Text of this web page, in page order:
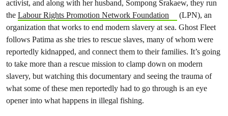
activist, and along with her husband, Sompong Srakaew, they run
the Labour Rights Promotion Network Foundation
(LPN), an
organization that works to end modern slavery at sea. Ghost Fleet
follows Patima as she tries to rescue slaves, many of whom were
reportedly kidnapped, and connect them to their families. It’s going
to take more than a rescue mission to clamp down on modern
slavery, but watching this documentary and seeing the trauma of
what some of these men reportedly had to go through is an eye
opener into what happens in illegal fishing.